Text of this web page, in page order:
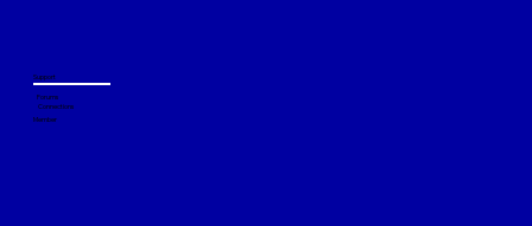
Support
Forums
Connections
Member